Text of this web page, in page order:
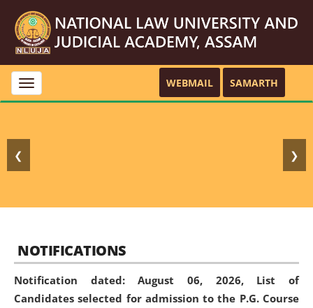
Toggle
navigation
WEBMAIL SAMARTH
❮ ❯
NOTIFICATIONS
Notification dated: August 06, 2026, List of
Candidates selected for admission to the P.G. Course